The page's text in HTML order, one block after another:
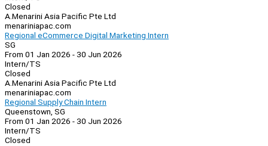
Closed
A.Menarini Asia Pacific Pte Ltd
menariniapac.com
Regional eCommerce Digital Marketing Intern
SG
From 01 Jan 2026 - 30 Jun 2026
Intern/TS
Closed
A.Menarini Asia Pacific Pte Ltd
menariniapac.com
Regional Supply Chain Intern
Queenstown, SG
From 01 Jan 2026 - 30 Jun 2026
Intern/TS
Closed